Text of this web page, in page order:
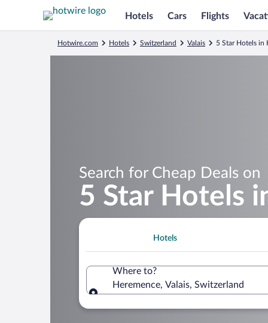
Hotels Cars Flights
Hotwire.com Hotels Switzerland Valais 5 Star Hotels in
Search for Cheap Deals on
5 Star Hotels
Hotels
Where to?
Heremence, Valais, Switzerland